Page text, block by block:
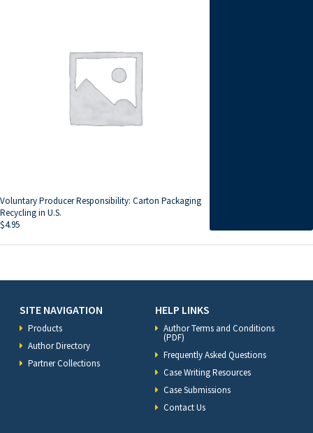
Voluntary Producer Responsibility: Carton Packaging
Recycling in U.S.
$4.95
SITE NAVIGATION
Products
Author Directory
Partner Collections
HELP LINKS
Author Terms and Conditions
(PDF)
Frequently Asked Questions
Case Writing Resources
Case Submissions
Contact Us